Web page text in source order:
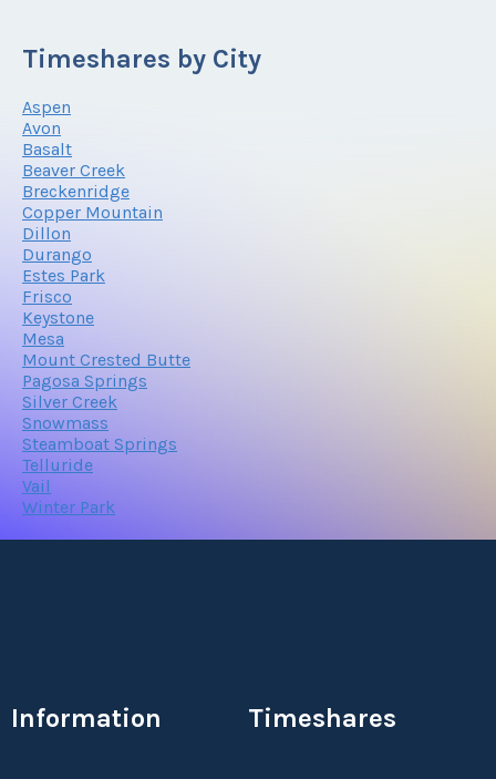
Timeshares by City
Aspen
Avon
Basalt
Beaver Creek
Breckenridge
Copper Mountain
Dillon
Durango
Estes Park
Frisco
Keystone
Mesa
Mount Crested Butte
Pagosa Springs
Silver Creek
Snowmass
Steamboat Springs
Telluride
Vail
Winter Park
Information Timeshares